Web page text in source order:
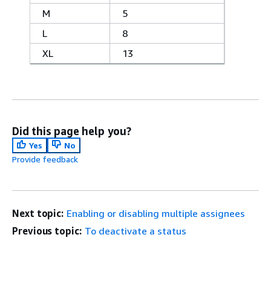
M
5
L
8
XL
13
Did this page help you?
Yes
No
Provide feedback
Next topic: Enabling or disabling multiple assignees
Previous topic: To deactivate a status